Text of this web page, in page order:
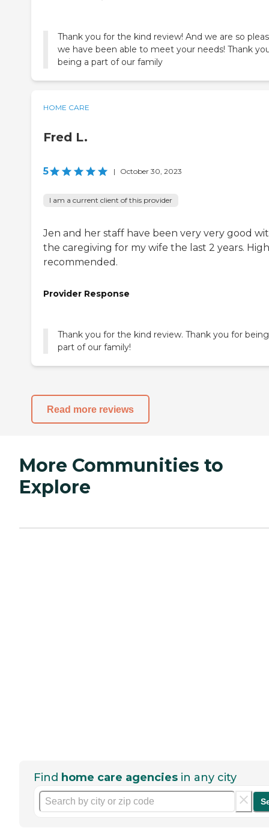
Thank you for the kind review! And we are so
we have been able to meet your needs! Thank
being a part of our family
HOME CARE
Fred L.
5 | October 30, 2023
I am a current client of this provider
Jen and her staff have been very very good
the caregiving for my wife the last 2 years.
recommended.
Provider Response
Thank you for the kind review. Thank you for
part of our family!
Read more reviews
More Communities to
Explore
Find home care agencies in any city